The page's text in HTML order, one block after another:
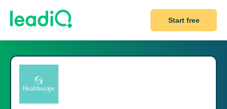
Start free